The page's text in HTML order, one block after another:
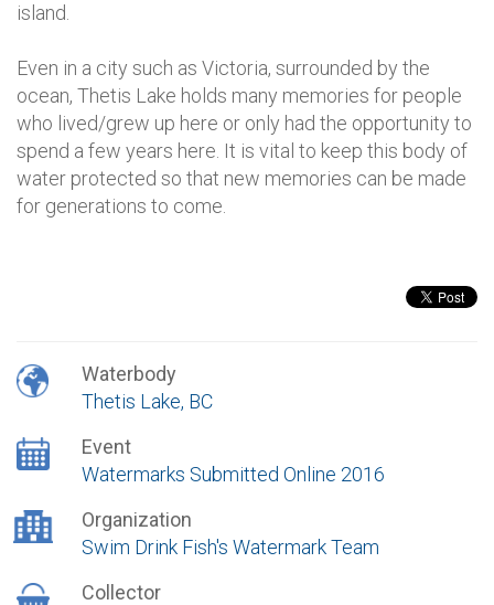
island.
Even in a city such as Victoria, surrounded by the
ocean, Thetis Lake holds many memories for people
who lived/grew up here or only had the opportunity to
spend a few years here. It is vital to keep this body of
water protected so that new memories can be made
for generations to come.
Waterbody
Thetis Lake, BC
Event
Watermarks Submitted Online 2016
Organization
Swim Drink Fish's Watermark Team
Collector